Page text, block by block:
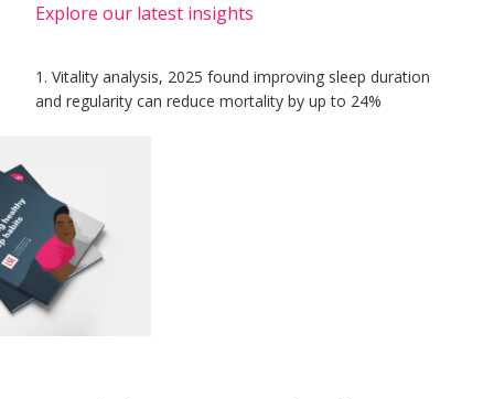
Explore our latest insights
1. Vitality analysis, 2025 found improving sleep duration
and regularity can reduce mortality by up to 24%